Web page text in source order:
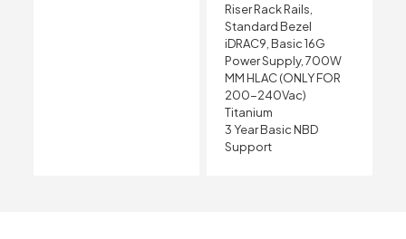
Riser Rack Rails,
Standard Bezel
iDRAC9, Basic 16G
Power Supply, 700W
MM HLAC (ONLY FOR
200-240Vac)
Titanium
3 Year Basic NBD
Support